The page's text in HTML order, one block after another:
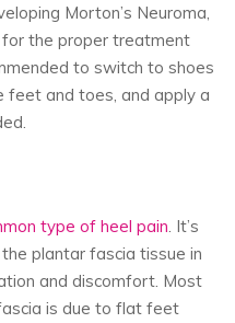
Morton’s Neuroma,
the proper treatment
to switch to shoes
and toes, and apply a
type of heel pain . It’s
plantar fascia tissue in
and discomfort. Most
is due to flat feet